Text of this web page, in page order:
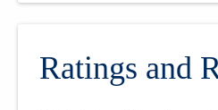
Ratings and